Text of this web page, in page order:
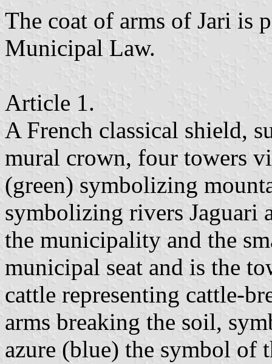
The coat of arms of Jari is
Municipal Law.
Article 1.
A French classical shield,
mural crown, four towers
(green) symbolizing
symbolizing rivers
the municipality and the
municipal seat and is the
cattle representing cattle-
arms breaking the soil,
azure (blue) the symbol of